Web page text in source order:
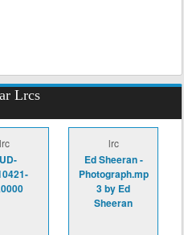
Lrcs
lrc lrc
Ed Sheeran -
Photograph.mp
3 by Ed
Sheeran